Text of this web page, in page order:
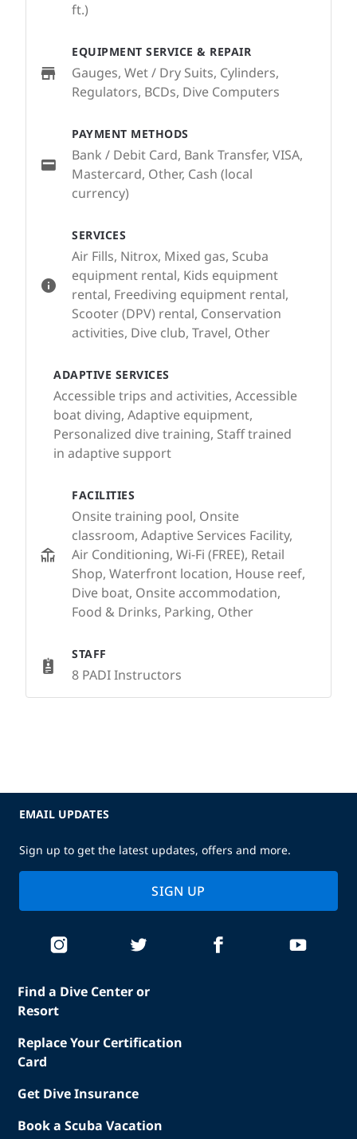
SERVICES
Air Fills, Nitrox, Mixed gas, Scuba
equipment rental, Kids equipment
rental, Freediving equipment rental,
Scooter (DPV) rental, Conservation
activities, Dive club, Travel, Other
ADAPTIVE SERVICES
Accessible trips and activities, Accessible
boat diving, Adaptive equipment,
Personalized dive training, Staff trained
in adaptive support
FACILITIES
Onsite training pool, Onsite
classroom, Adaptive Services Facility,
Air Conditioning, Wi-Fi (FREE), Retail
Shop, Waterfront location, House reef,
Dive boat, Onsite accommodation,
Food & Drinks, Parking, Other
STAFF
8 PADI Instructors
ft.)
EQUIPMENT SERVICE & REPAIR
Gauges, Wet / Dry Suits, Cylinders,
Regulators, BCDs, Dive Computers
PAYMENT METHODS
Bank / Debit Card, Bank Transfer, VISA,
Mastercard, Other, Cash (local
currency)
Find a Dive Center or
Resort
Replace Your Certification
Card
Get Dive Insurance
Book a Scuba Vacation
EMAIL UPDATES
Sign up to get the latest updates, offers and more.
SIGN UP